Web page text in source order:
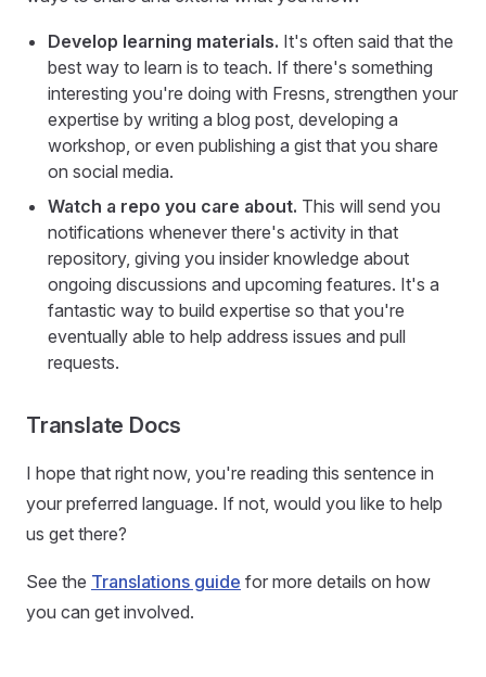
Develop learning materials. It's often said that the
best way to learn is to teach. If there's something
interesting you're doing with Fresns, strengthen your
expertise by writing a blog post, developing a
workshop, or even publishing a gist that you share
on social media.
Watch a repo you care about. This will send you
notifications whenever there's activity in that
repository, giving you insider knowledge about
ongoing discussions and upcoming features. It's a
fantastic way to build expertise so that you're
eventually able to help address issues and pull
requests.
Translate Docs
I hope that right now, you're reading this sentence in
your preferred language. If not, would you like to help
us get there?
See the Translations guide for more details on how
you can get involved.